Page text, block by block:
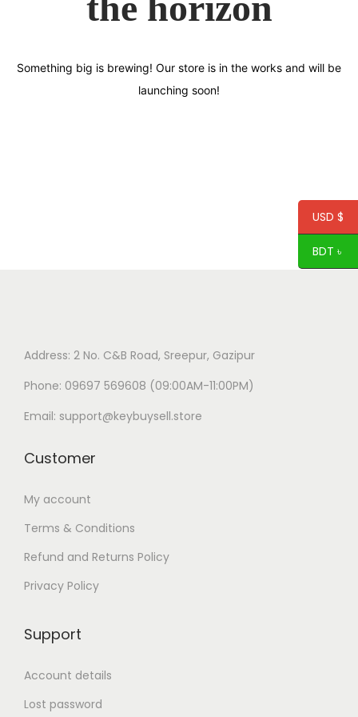
Something big is brewing! Our store is in the works and will be
launching soon!
Address: 2 No. C&B Road, Sreepur, Gazipur
Phone: 09697 569608 (09:00AM-11:00PM)
Email: support@keybuysell.store
Customer
My account
Terms & Conditions
Refund and Returns Policy
Privacy Policy
Support
Account details
Lost password
USD $
BDT ৳